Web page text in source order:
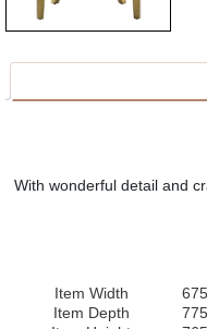
With wonderful detail and
Item Width
Item Depth